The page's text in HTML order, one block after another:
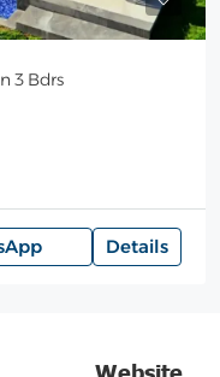
3 Bdrs
Details